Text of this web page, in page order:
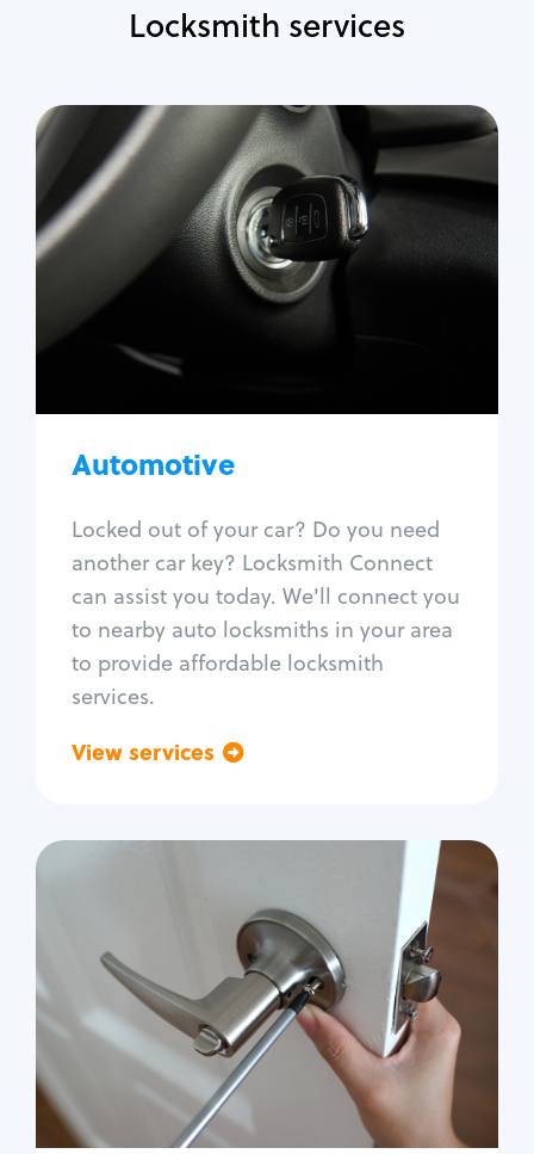
Locksmith services
Automotive
Locked out of your car? Do you need
another car key? Locksmith Connect
can assist you today. We'll connect you
to nearby auto locksmiths in your area
to provide affordable locksmith
services.
View services
Automotive
Locksmith Services
Auto lockout
Trunk lockout
Car door lock repair
Fix trunk lock
Residential
Locksmith Services
House lockout
Lock change
Lock re-key
Lock install
Lock repair